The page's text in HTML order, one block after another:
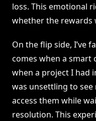
loss. This emotional
whether the rewards
On the flip side, I’ve
comes when a smart
when a project I had
was unsettling to
access them while
resolution. This